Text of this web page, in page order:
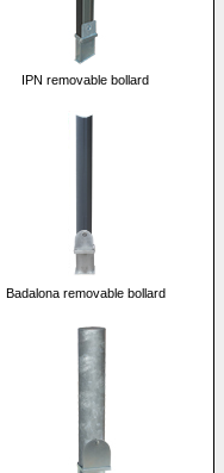
IPN removable bollard
Badalona removable bollard